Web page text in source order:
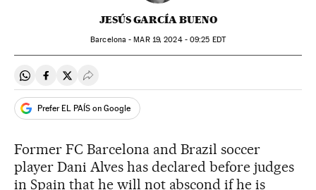
JESÚS GARCÍA BUENO
Barcelona -MAR19, 2024 - 09:25 EDT
Share on Whatsapp
Share on Facebook
Share on Twitter
Desplegar Redes Sociales
Prefer EL PAÍS on Google
Former FC Barcelona and Brazil soccer
player Dani Alves has declared before judges
in Spain that he will not abscond if he is